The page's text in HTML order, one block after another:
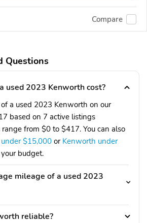
Compare
Questions
used 2023 Kenworth cost?
a used 2023 Kenworth on our
based on 7 active listings
from $0 to $417. You can also
$15,000 or Kenworth under
budget.
mileage of a used 2023
reliable?